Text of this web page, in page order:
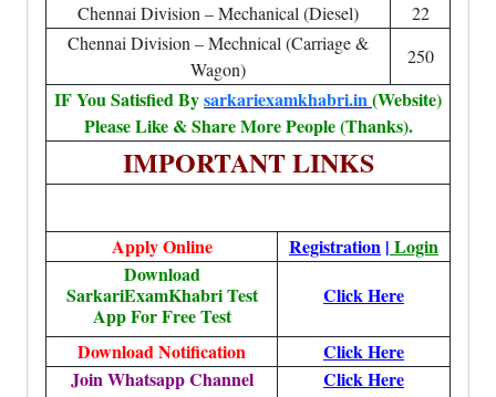
Chennai Division – Mechanical (Diesel)
22
Chennai Division – Mechnical (Carriage &
Wagon)
250
IF You Satisfied Bysarkariexamkhabri.in(Website)
Please Like & Share More People (Thanks).
IMPORTANT LINKS
Apply Online Registration | Login
Download
SarkariExamKhabri Test
App For Free Test
Click Here
Download Notification
Click Here
Join Whatsapp Channel
Click Here